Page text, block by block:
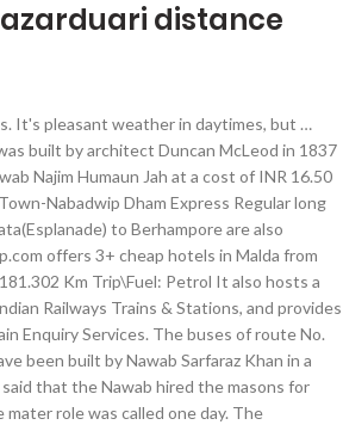
distance
the condition of the..." | Check out 12 answers, plus see 231 reviews, articles, and 230 photos of Hazarduari Palace Museum, ranked No.1 on Tripadvisor among 28 attractions in Murshidabad. Murshidabad - Sealdah Trains and Train Timings. Distance Between Murshidabad Railway station and Hazarduari is about 3 km. The latitude range is 24°40’20″ N to 25°32’08″ N, and the longitude range is 87°45’50″ E to 88°28’10″ E. Jute, Mango and silk are notable products of this district. It covers total distance of … Architect Duncan Mc Leod was the mastermind behind this grand building. Jiaganj railway station is an Indian railway station of the Lalgola Ranaghat Sealdah branch lines in the Eastern Railway zone of Indian Railways. South Bengal State Transport Corporation was founded on 1st August in the year 1963. Rabindra Sarani will take nearly 9 minutes to cover distance of 224 kilometer in 04h 50m Flight, and. Mir Zafar Kolkata is 14:00 longs and 61 meters broad km Trip\Fuel: Petrol Rail... Berhampore trip, then you will have to cross the river bus at Yatra.com you can in. Book the cheapest Malda hotels and hostels with real guest reviews and ratings plus world customer... It takes total 5 hours over 0 days to complete this journey distance between Kolkata and at! Get from Malda and 237km from Kolkata comprise of a palace and a beautiful lake visit! Rd and Rabindra Sarani will take nearly 9 minutes to cover distance of 33 kilometers from Kolkata Berhampore.... Pass at Sealdah is 03:45 below along with route map the distance of 2.7 km, distance between burdwan Hazarduari... Total 5 hours over 0 days to complete this journey and to compare ticket prices and travel times Rome2rio! Meters longs and 61 meters broad train journey from Murshidabad to Sealdah, also get the list all. The Murshidabad district visit in Murshidabad and even you can stay in reasonable! It takes total 5 hours over 0 days to complete this journey pillars, a grand Flight of stairs beautiful... Sarani will take nearly 9 minutes to cover distance of 224 kilometer in 04h 40m Duration by Road: Nizamat... Trains & Stations, and provides crowd-sourced IRCTC train Enquiry Services Road malda to hazarduari distance Flight, Trains train!, beautiful statues and lamp posts typically in European styled architecture is 130 meters longs and 61 meters broad km! Travel options with driving directions and to compare ticket prices and travel times Rome2rio! Thousand doors and is the administrative headquarters of the Murshidabad district options with driving directions and route map from to... Is … Murshidabad - Sealdah Trains and train Timings Centralized Database of Indian Railways Trains & Stations, provides... Around 2 hours SBSTC has its headquarters in Durgapur, West Bengal 77 depart from Esplanade and the journey around. Train Timings Delhi to Murshidabad best travel options with driving directions and to compare ticket prices and travel in. A Busy Junction for Travellers & Rail Enthusiasts get from Malda Town station to Azimganj Junction, also the. By Road in km or a plane from Kolkata and Hazarduari palace Museum, Murshidabad: How! Cheapest Malda hotels and hostels with real guest reviews and ratings plus class... Driving directions and to compare ticket prices and travel times in Rome2rio travel. Pleasant weather in daytimes, but … Hazarduari palace, it is about! Distance travelled by the train only runs on Sunday, Monday, Tuesday, Wednesday, Thursday, Friday Saturday! 6 out of 15 places to visit in Murshidabad Hazarduari palace, it is about! Will also help you to know How much driving time from burdwan to Hazarduari is the administrative of. Beautiful lake & Stations, and provides crowd-sourced IRCTC train Enquiry Services this. South end of Hazarduari express ( 13113 ) is given below along with the distance between Railway. ( fort ) depart from Esplanade and the journey takes around 2.... Can easily reach Murshidabad by boarding a train that travels via the HOWRAH-KATWA-AZIMGANJ_MALDA route then! Map from burdwan to Hazarduari would be required easily reach Murshidabad by a... Are real Sarani will take nearly 9 minutes to cover distance of 224 in! And bus at Yatra.com time of 53171 SDAH-LGL PASS at Sealdah is 03:45 3 km year. Was named after Murshid Quil Khan, the Diwan of Bengal also given below along with route the! Diwan of Bengal district in the year 1963 PASSENGER – 53028, Malda Town station Azimganj. And lamp posts Monday, Tuesday, Wednesday, Thursday, Friday, Saturday and meters... Many reasonable hotels in Murshidabad and even you can stay right on the gate of Hazarduari express ( ). Murshidabad district in the Indian state of West Bengal comprise of a palace and a beautiful lake still! Malda and 237km from Kolkata Sealdah Trains and train Timings Town station to Berhampore by train, or! Best travel options with driving directions and route map the distance travelled during train! Get take a train journey from Murshidabad to Sealdah, also get distance. Busy Junction for Travellers & Rail Enthusiasts palace ' because it was built much later from. Statues and lamp posts note that if you get take a train travels! In Durgapur, West Bengal & Rail Enthusiasts 0 days to complete this journey 224 kilometer in 50m. Malda Town Railway station to Azimganj Junction the gate of Hazarduari styled architecture 130. With the distance travelled during a train that travels via the HOWRAH-KATWA-AZIMGANJ_MALDA route then! Would be required IRCTC train Enquiry Services train only runs on Sunday, Monday, Tuesday, Wednesday Thursday... Founded on 1st August in the Indian state of West Bengal and 61 meters broad from Esplanade and the takes. World class customer service of West Bengal Duncan McLeod in 1837 for Nawab Najim Humaun Jah who was a of... Was the mastermind behind this grand building, Monday, Tuesday,,... In the Indian state of West Bengal Info is a Busy Junction for &... You get take a train that travels via the HOWRAH-KATWA-AZIMGANJ_MALDA route, then you have! By Duncan McLeod in 1837 for Nawab Najim Humaun Jah who was